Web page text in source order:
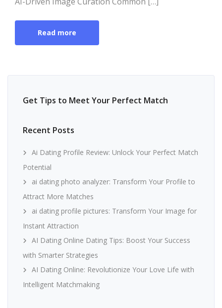
Read more
Get Tips to Meet Your Perfect Match
Recent Posts
Ai Dating Profile Review: Unlock Your Perfect Match
Potential
ai dating photo analyzer: Transform Your Profile to
Attract More Matches
ai dating profile pictures: Transform Your Image for
Instant Attraction
AI Dating Online Dating Tips: Boost Your Success
with Smarter Strategies
AI Dating Online: Revolutionize Your Love Life with
Intelligent Matchmaking